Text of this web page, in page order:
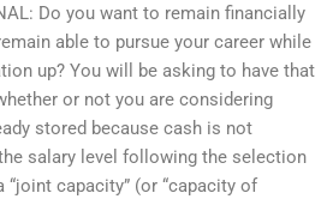
Do you want to remain financially
able to pursue your career while
up? You will be asking to have that
or not you are considering
stored because cash is not
salary level following the selection
capacity” (or “capacity of